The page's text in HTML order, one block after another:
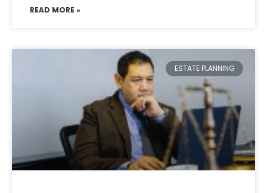
READ MORE »
ESTATE PLANNING